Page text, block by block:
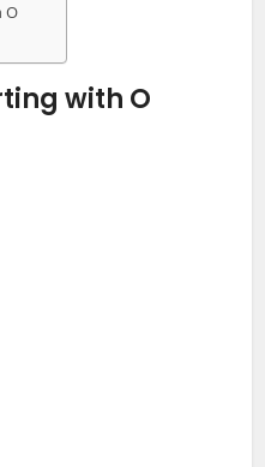
O
with O